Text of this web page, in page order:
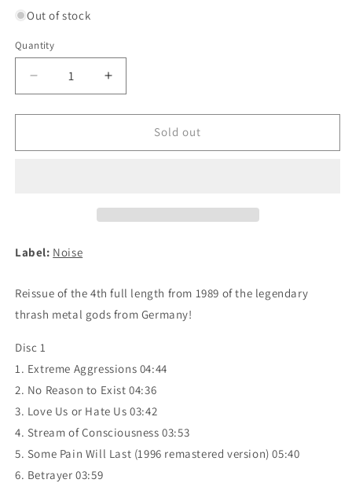
Out of stock
Quantity
Decrease
quantity
for
-
Increase
quantity
for
KREATOR
-
Sold out
Label: Noise
Reissue of the 4th full length from 1989 of the legendary
thrash metal gods from Germany!
Disc 1
1. Extreme Aggressions 04:44
2. No Reason to Exist 04:36
3. Love Us or Hate Us 03:42
4. Stream of Consciousness 03:53
5. Some Pain Will Last (1996 remastered version) 05:40
6. Betrayer 03:59